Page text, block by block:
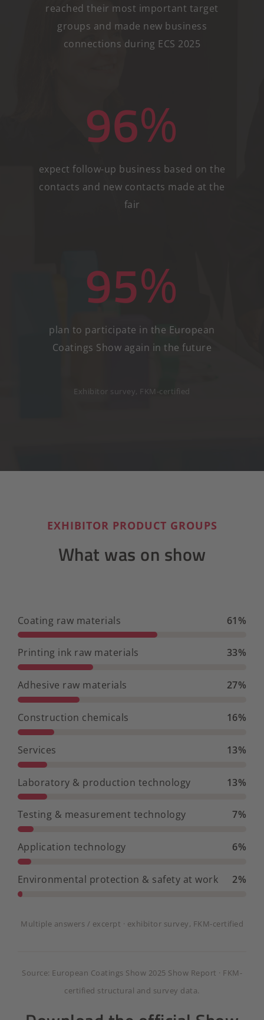
reached their most important target
groups and made new business
connections during ECS 2025
96%
expect follow-up business based on the
contacts and new contacts made at the
fair
95%
plan to participate in the European
Coatings Show again in the future
Exhibitor survey, FKM-certified
EXHIBITOR PRODUCT GROUPS
What was on show
Coating raw materials 61%
Printing ink raw materials 33%
Adhesive raw materials 27%
Construction chemicals 16%
Services 13%
Laboratory & production technology 13%
Testing & measurement technology 7%
Application technology 6%
Environmental protection & safety at work 2%
Multiple answers / excerpt · exhibitor survey, FKM-certified
Source: European Coatings Show 2025 Show Report · FKM-
certified structural and survey data.